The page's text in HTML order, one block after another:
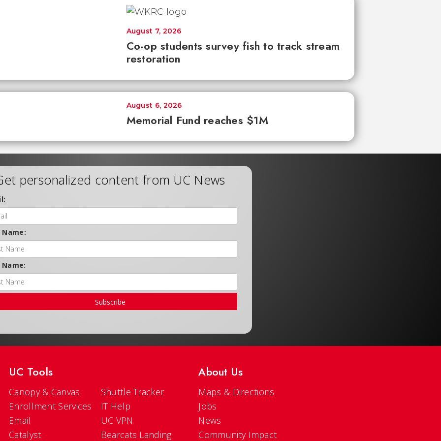
Co-op students survey fish to track stream
restoration
August 7, 2026
Memorial Fund reaches $1M
August 6, 2026
personalized content from UC News
Subscribe
UC Tools
Canopy & Canvas
Enrollment Services
Email
Catalyst
Shuttle Tracker
IT Help
UC VPN
Bearcats Landing
About Us
Maps & Directions
Jobs
News
Community Impact